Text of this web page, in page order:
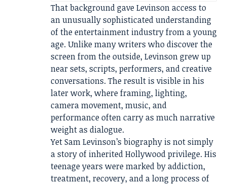
That background gave Levinson access to
an unusually sophisticated understanding
of the entertainment industry from a young
age. Unlike many writers who discover the
screen from the outside, Levinson grew up
near sets, scripts, performers, and creative
conversations. The result is visible in his
later work, where framing, lighting,
camera movement, music, and
performance often carry as much narrative
weight as dialogue.
Yet Sam Levinson’s biography is not simply
a story of inherited Hollywood privilege. His
teenage years were marked by addiction,
treatment, recovery, and a long process of